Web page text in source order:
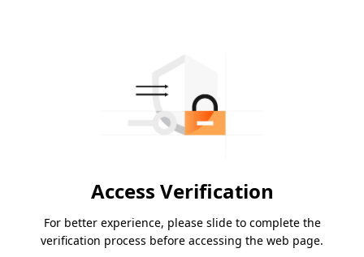
Access Verification
For better experience, please slide to complete the
verification process before accessing the web page.